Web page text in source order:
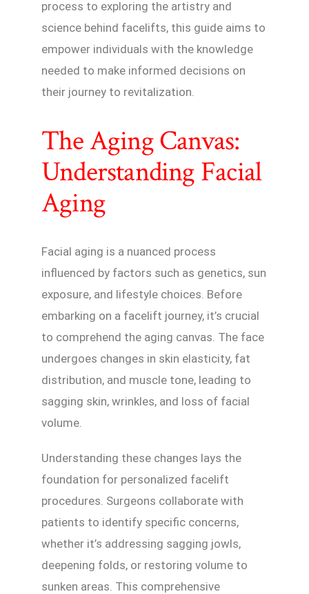
process to exploring the artistry and
science behind facelifts, this guide aims to
empower individuals with the knowledge
needed to make informed decisions on
their journey to revitalization.
The Aging Canvas:
Understanding Facial
Aging
Facial aging is a nuanced process
influenced by factors such as genetics, sun
exposure, and lifestyle choices. Before
embarking on a facelift journey, it’s crucial
to comprehend the aging canvas. The face
undergoes changes in skin elasticity, fat
distribution, and muscle tone, leading to
sagging skin, wrinkles, and loss of facial
volume.
Understanding these changes lays the
foundation for personalized facelift
procedures. Surgeons collaborate with
patients to identify specific concerns,
whether it’s addressing sagging jowls,
deepening folds, or restoring volume to
sunken areas. This comprehensive